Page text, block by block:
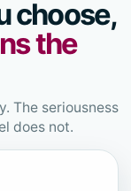
choose,
the
The seriousness
does not.